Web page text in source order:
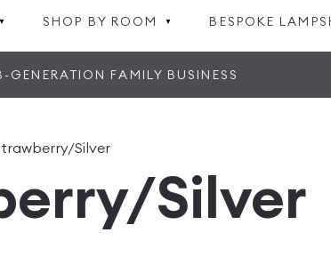
SHOP BY ROOM BESPOKE
GENERATION FAMILY BUSINESS
Silver
Silver